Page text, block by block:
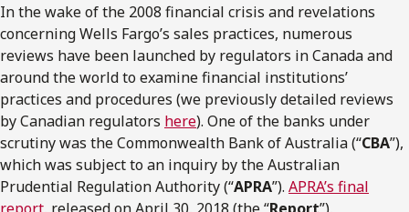
In the wake of the 2008 financial crisis and revelations
concerning Wells Fargo’s sales practices, numerous
reviews have been launched by regulators in Canada and
around the world to examine financial institutions’
practices and procedures (we previously detailed reviews
by Canadian regulators here). One of the banks under
scrutiny was the Commonwealth Bank of Australia (“CBA”),
which was subject to an inquiry by the Australian
Prudential Regulation Authority (“APRA”). APRA’s final
report, released on April 30, 2018 (the “Report”),